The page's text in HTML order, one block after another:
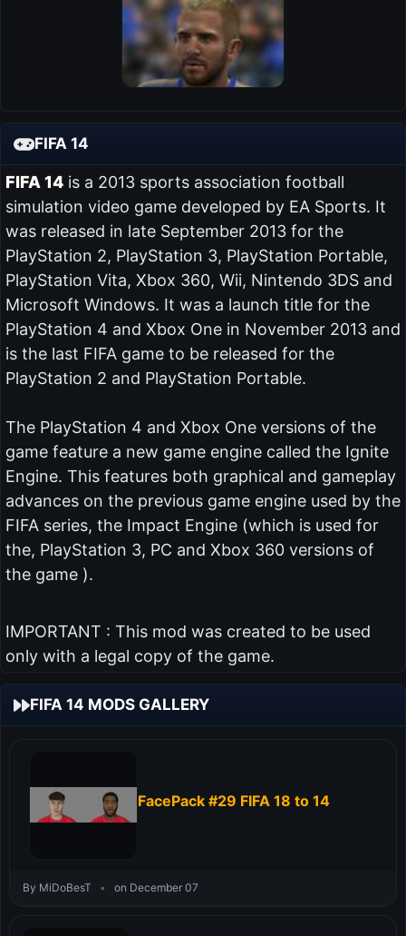
FIFA 14
FIFA 14is a 2013 sports association football
simulation video game developed by EA Sports. It
was released in late September 2013 for the
PlayStation 2, PlayStation 3, PlayStation Portable,
PlayStation Vita, Xbox 360, Wii, Nintendo 3DS and
Microsoft Windows. It was a launch title for the
PlayStation 4 and Xbox One in November 2013 and
is the last FIFA game to be released for the
PlayStation 2 and PlayStation Portable.
The PlayStation 4 and Xbox One versions of the
game feature a new game engine called the Ignite
Engine. This features both graphical and gameplay
advances on the previous game engine used by the
FIFA series, the Impact Engine (which is used for
the, PlayStation 3, PC and Xbox 360 versions of
the game ).
IMPORTANT : This mod was created to be used
only with a legal copy of the game.
FIFA 14 MODS GALLERY
FacePack #29 FIFA 18 to 14
By MiDoBesT • on December 07